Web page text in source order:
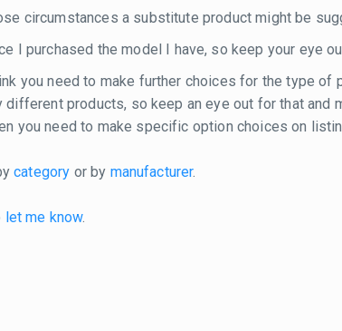
circumstances a substitute product might be
I purchased the model I have, so keep your eye
you need to make further choices for the type
products, so keep an eye out for that and
you need to make specific option choices on
category or by manufacturer.
let me know.